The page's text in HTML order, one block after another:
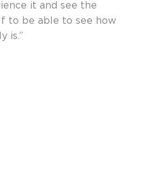
it and see the
to be able to see how
is.”